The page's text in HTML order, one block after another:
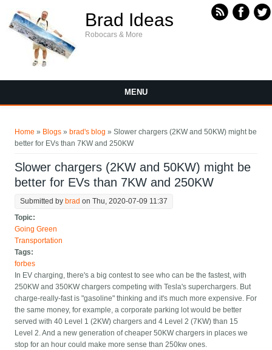
Brad Ideas
Robocars & More
MENU
Home » Blogs » brad's blog » Slower chargers (2KW and 50KW) might be
better for EVs than 7KW and 250KW
Slower chargers (2KW and 50KW) might be
better for EVs than 7KW and 250KW
Submitted by brad on Thu, 2020-07-09 11:37
Topic:
Going Green
Transportation
Tags:
forbes
In EV charging, there's a big contest to see who can be the fastest, with
250KW and 350KW chargers competing with Tesla's superchargers. But
charge-really-fast is "gasoline" thinking and it's much more expensive. For
the same money, for example, a corporate parking lot would be better
served with 40 Level 1 (2KW) chargers and 4 Level 2 (7KW) than 15
Level 2. And a new generation of cheaper 50KW chargers in places we
stop for an hour could make more sense than 250kw ones.